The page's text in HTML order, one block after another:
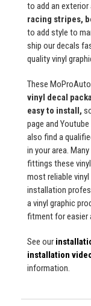
to add an
racing stripes,
to add style to
ship our decals
quality vinyl
These
vinyl decal
easy to install,
page and
also find a
in your area.
fittings these
most reliable
installation
a vinyl graphic
fitment for easier
See our
installation
information.